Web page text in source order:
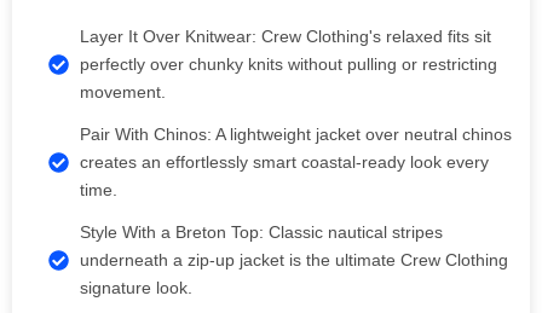
Layer It Over Knitwear: Crew Clothing's relaxed fits sit
perfectly over chunky knits without pulling or restricting
movement.
Pair With Chinos: A lightweight jacket over neutral chinos
creates an effortlessly smart coastal-ready look every
time.
Style With a Breton Top: Classic nautical stripes
underneath a zip-up jacket is the ultimate Crew Clothing
signature look.